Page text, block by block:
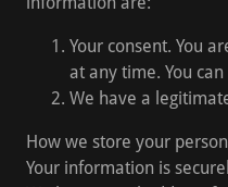
Your consent. You
at any time. You
We have a
How we store your
Your information is